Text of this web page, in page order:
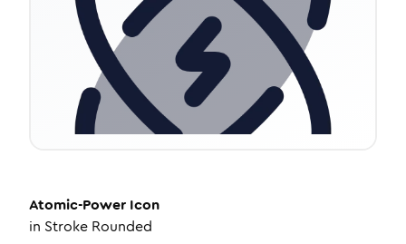
Atomic-Power Icon
in Stroke Rounded